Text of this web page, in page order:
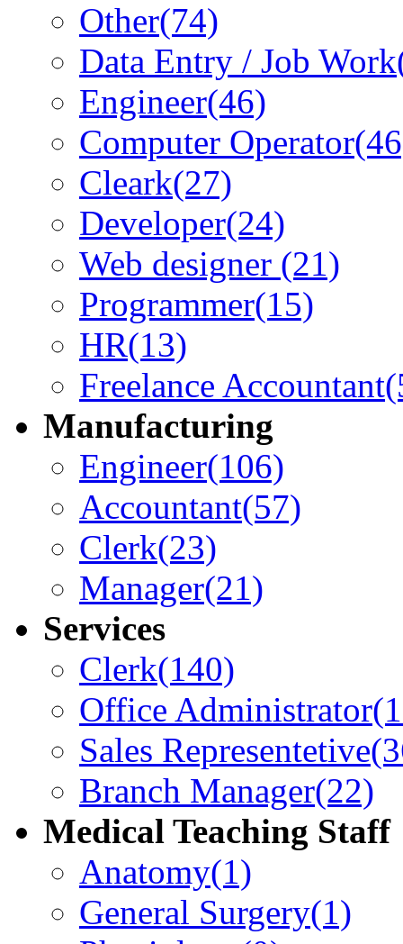
Other(74)
Data Entry / Job Work
Engineer(46)
Computer Operator
Cleark(27)
Developer(24)
Web designer (21)
Programmer(15)
HR(13)
Freelance Accountant
Manufacturing
Engineer(106)
Accountant(57)
Clerk(23)
Manager(21)
Services
Clerk(140)
Office Administrator
Sales Representetive
Branch Manager(22)
Medical Teaching Staff
Anatomy(1)
General Surgery(1)